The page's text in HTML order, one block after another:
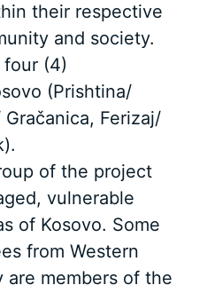
their respective
and society.
(4)
(Prishtina/
Ferizaj/
of the project
vulnerable
of Kosovo. Some
from Western
are members of the